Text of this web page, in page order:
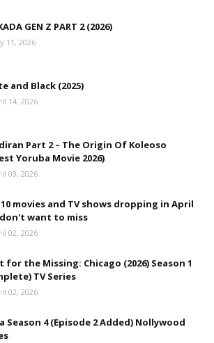
GEN Z PART 2 (2026)
11, 2026
and Black (2025)
14, 2026
Part 2 – The Origin Of Koleoso
Yoruba Movie 2026)
03, 2026
movies and TV shows dropping in April
want to miss
02, 2026
for the Missing: Chicago (2026) Season 1
TV Series
02, 2026
Season 4 (Episode 2 Added) Nollywood